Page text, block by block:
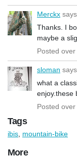
Merckx
Thanks. I
maybe a
Posted
sloman
what a
enjoy.these
Posted
Tags
ibis mountain-bike
More